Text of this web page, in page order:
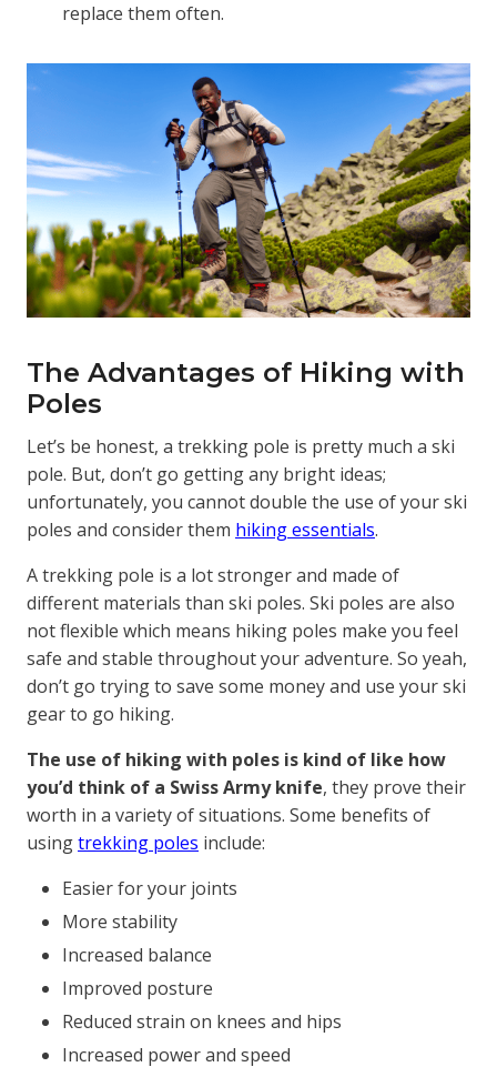
replace them often.
The Advantages of Hiking with
Poles
Let’s be honest, a trekking pole is pretty much a ski
pole. But, don’t go getting any bright ideas;
unfortunately, you cannot double the use of your ski
poles and consider them hiking essentials.
A trekking pole is a lot stronger and made of
different materials than ski poles. Ski poles are also
not flexible which means hiking poles make you feel
safe and stable throughout your adventure. So yeah,
don’t go trying to save some money and use your ski
gear to go hiking.
The use of hiking with poles is kind of like how
you’d think of a Swiss Army knife, they prove their
worth in a variety of situations. Some benefits of
usingtrekking poles include:
Easier for your joints
More stability
Increased balance
Improved posture
Reduced strain on knees and hips
Increased power and speed